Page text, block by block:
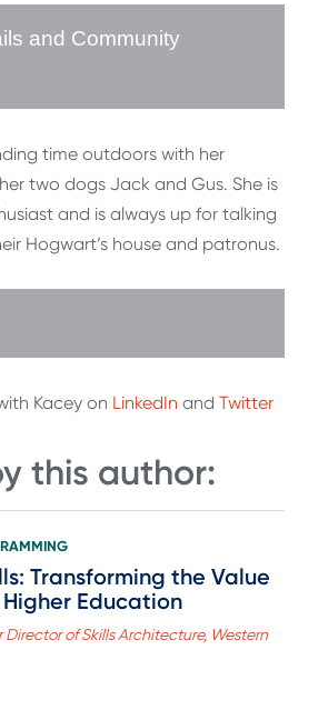
and Community
time outdoors with her
two dogs Jack and Gus. She is
and is always up for talking
Hogwart’s house and patronus.
Kacey on LinkedIn and Twitter
this author:
Transforming the Value
Education
Director of Skills Architecture, Western